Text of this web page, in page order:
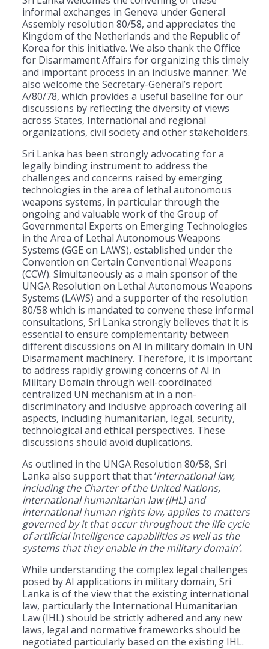
informal exchanges in Geneva under General
Assembly resolution 80/58, and appreciates the
Kingdom of the Netherlands and the Republic of
Korea for this initiative. We also thank the Office
for Disarmament Affairs for organizing this timely
and important process in an inclusive manner. We
also welcome the Secretary-General’s report
A/80/78, which provides a useful baseline for our
discussions by reflecting the diversity of views
across States, International and regional
organizations, civil society and other stakeholders.
Sri Lanka has been strongly advocating for a
legally binding instrument to address the
challenges and concerns raised by emerging
technologies in the area of lethal autonomous
weapons systems, in particular through the
ongoing and valuable work of the Group of
Governmental Experts on Emerging Technologies
in the Area of Lethal Autonomous Weapons
Systems (GGE on LAWS), established under the
Convention on Certain Conventional Weapons
(CCW). Simultaneously as a main sponsor of the
UNGA Resolution on Lethal Autonomous Weapons
Systems (LAWS) and a supporter of the resolution
80/58 which is mandated to convene these informal
consultations, Sri Lanka strongly believes that it is
essential to ensure complementarity between
different discussions on AI in military domain in UN
Disarmament machinery. Therefore, it is important
to address rapidly growing concerns of AI in
Military Domain through well-coordinated
centralized UN mechanism at in a non-
discriminatory and inclusive approach covering all
aspects, including humanitarian, legal, security,
technological and ethical perspectives. These
discussions should avoid duplications.
As outlined in the UNGA Resolution 80/58, Sri
Lanka also support that that ‘international law,
including the Charter of the United Nations,
international humanitarian law (IHL) and
international human rights law, applies to matters
governed by it that occur throughout the life cycle
of artificial intelligence capabilities as well as the
systems that they enable in the military domain’.
While understanding the complex legal challenges
posed by AI applications in military domain, Sri
Lanka is of the view that the existing international
law, particularly the International Humanitarian
Law (IHL) should be strictly adhered and any new
laws, legal and normative frameworks should be
negotiated particularly based on the existing IHL.